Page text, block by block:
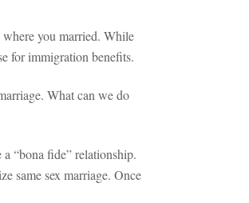
you married. While
for immigration benefits.
What can we do
“bona fide” relationship.
same sex marriage. Once